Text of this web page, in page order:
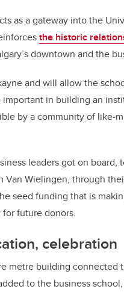
as a gateway into the
the historic
downtown and the
and will allow the
in building an
by a community of like-
leaders got on board,
Van Wielingen, through
seed funding that is
future donors.
celebration
metre building connected
to the business